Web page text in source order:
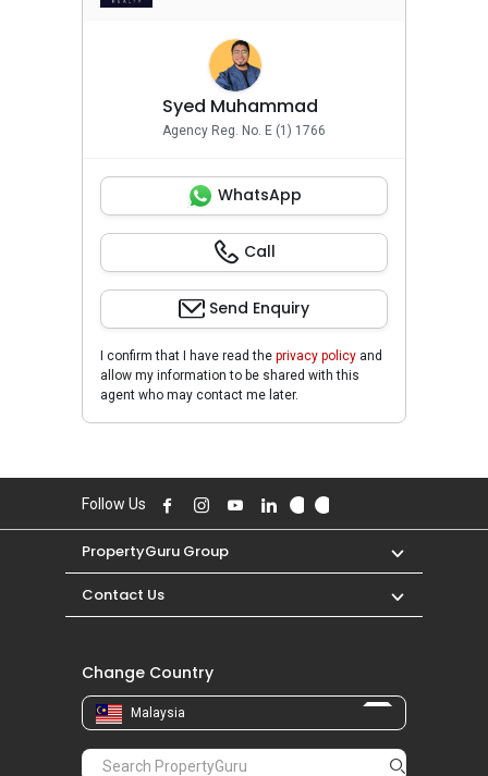
Syed Muhammad
Agency Reg. No. E (1) 1766
WhatsApp
Call
Send Enquiry
I confirm that I have read the privacy policy and
allow my information to be shared with this
agent who may contact me later.
Follow Us
PropertyGuru Group
Contact Us
Change Country
Malaysia